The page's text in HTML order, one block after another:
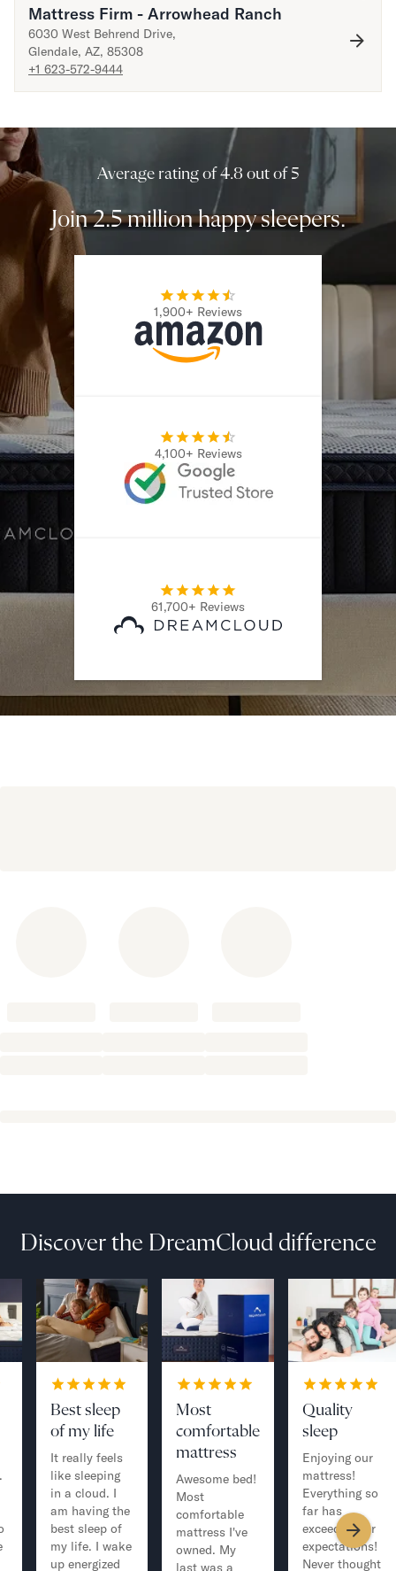
Secondary Navigation
Find in Store
My Account
365 Night Trial
Compare DreamCloud
Help
FAQ
Warranty
Mattress Firm - Arrowhead Ranch
6030 West Behrend Drive,
Glendale, AZ, 85308
+1 623-572-9444
Average rating of 4.8 out of 5
Join 2.5 million happy sleepers.
1,900+ Reviews
4,100+ Reviews
61,700+ Reviews
Discover the DreamCloud difference
Best sleep
of my life
It really feels
like sleeping
in a cloud. I
am having the
best sleep of
my life. I wake
up energized
Most
comfortable
mattress
Awesome bed!
Most
comfortable
mattress I've
owned. My
last was a
Quality
sleep
Enjoying our
mattress!
Everything so
far has
exceeded our
expectations!
Never thought